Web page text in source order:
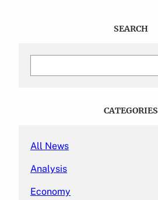
SEARCH
CATEGORIES
All News
Analysis
Economy